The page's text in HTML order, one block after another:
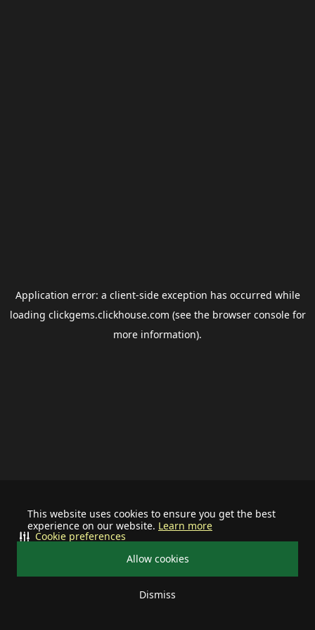
This website uses cookies to ensure you get the best
experience on our website. Learn more
Allow cookies
Dismiss
Cookie preferences
Application error: a client-side exception has occurred while
loading clickgems.clickhouse.com (see the browser consolefor
more information).